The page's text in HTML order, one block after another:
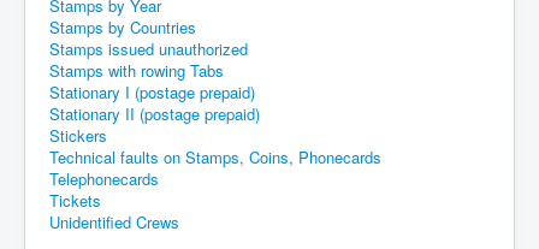
Stamps by Year
Stamps by Countries
Stamps issued unauthorized
Stamps with rowing Tabs
Stationary I (postage prepaid)
Stationary II (postage prepaid)
Stickers
Technical faults on Stamps, Coins, Phonecards
Telephonecards
Tickets
Unidentified Crews